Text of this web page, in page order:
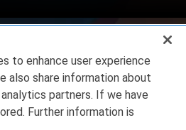
to enhance user experience
also share information about
partners. If we have
Further information is